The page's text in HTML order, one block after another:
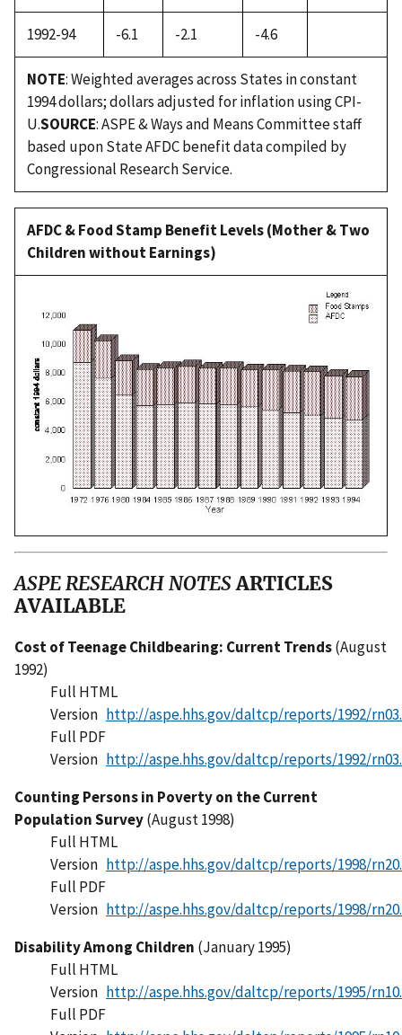
1992-94 -6.1 -2.1 -4.6
NOTE: Weighted averages across States in constant
1994 dollars; dollars adjusted for inflation using CPI-
U.SOURCE: ASPE & Ways and Means Committee staff
based upon State AFDC benefit data compiled by
Congressional Research Service.
AFDC & Food Stamp Benefit Levels (Mother & Two
Children without Earnings)
ASPE RESEARCH NOTESARTICLES
AVAILABLE
Cost of Teenage Childbearing: Current Trends(August
1992)
Full HTML
Version http://aspe.hhs.gov/daltcp/reports/1992/
Full PDF
Version http://aspe.hhs.gov/daltcp/reports/1992/
Counting Persons in Poverty on the Current
Population Survey(August 1998)
Full HTML
Version http://aspe.hhs.gov/daltcp/reports/1998/
Full PDF
Version http://aspe.hhs.gov/daltcp/reports/1998/
Disability Among Children (January 1995)
Full HTML
Version http://aspe.hhs.gov/daltcp/reports/1995/
Full PDF